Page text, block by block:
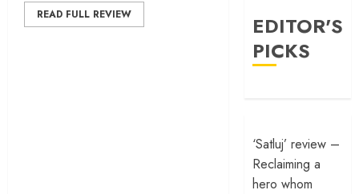
READ FULL REVIEW
EDITOR'S
PICKS
‘Satluj’ review –
Reclaiming a
hero whom